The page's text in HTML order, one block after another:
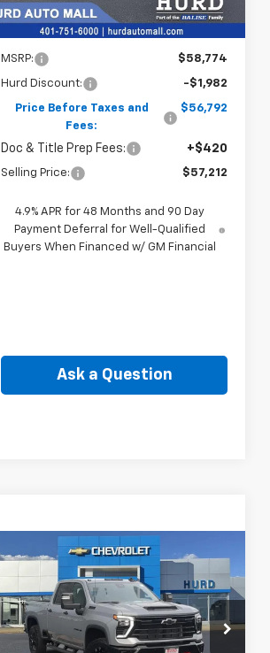
Less
MSRP: $58,774
Hurd Discount: -$1,982
Price Before Taxes and
Fees:
$56,792
Doc & Title Prep Fees: +$420
Selling Price: $57,212
4.9% APR for 48 Months and 90 Day
Payment Deferral for Well-Qualified
Buyers When Financed w/ GM Financial
Ask a Question
Chevrolet
Silverado 2500 HDLT
VIN:2GC4KNE74T1203903Stock:5N00012
Model: CK20743
FINANCE
$67,182
SELLING PRICE
Compare Vehicle